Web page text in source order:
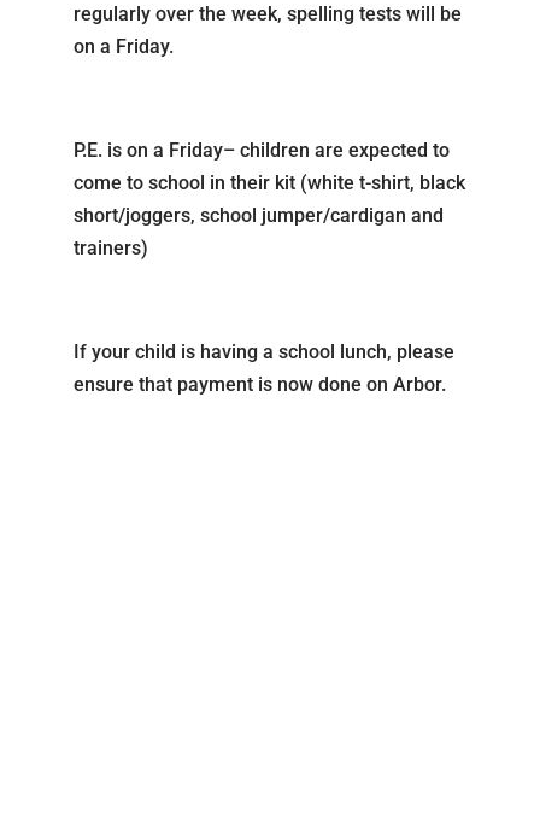
regularly over the week, spelling tests will be
on a Friday.
P.E. is on a Friday– children are expected to
come to school in their kit (white t-shirt, black
short/joggers, school jumper/cardigan and
trainers)
If your child is having a school lunch, please
ensure that payment is now done on Arbor.